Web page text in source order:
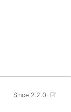
Since 2.2.0